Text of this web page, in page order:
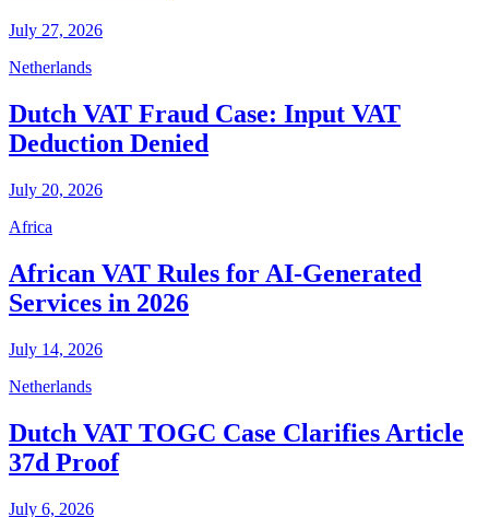
July 27, 2026
Netherlands
Dutch VAT Fraud Case: Input VAT
Deduction Denied
July 20, 2026
Africa
African VAT Rules for AI-Generated
Services in 2026
July 14, 2026
Netherlands
Dutch VAT TOGC Case Clarifies Article
37d Proof
July 6, 2026